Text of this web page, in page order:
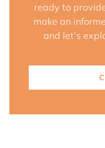
ready to
make an
and let’s